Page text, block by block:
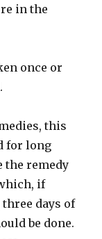
in the
once or
this
for long
the remedy
if
days of
be done.